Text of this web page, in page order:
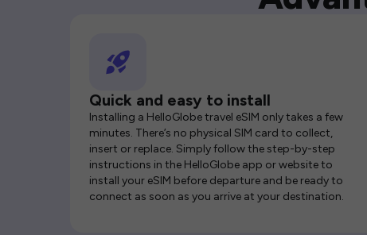
Quick and easy to install
Installing a HelloGlobe travel eSIM only takes a few
minutes. There’s no physical SIM card to collect,
insert or replace. Simply follow the step-by-step
instructions in the HelloGlobe app or website to
install your eSIM before departure and be ready to
connect as soon as you arrive at your destination.